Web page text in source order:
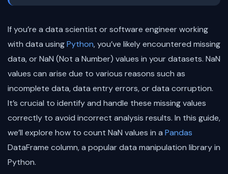
If you’re a data scientist or software engineer working
with data usingPython, you’ve likely encountered missing
data, or NaN (Not a Number) values in your datasets. NaN
values can arise due to various reasons such as
incomplete data, data entry errors, or data corruption.
It’s crucial to identify and handle these missing values
correctly to avoid incorrect analysis results. In this guide,
we’ll explore how to count NaN values in a Pandas
DataFrame column, a popular data manipulation library in
Python.